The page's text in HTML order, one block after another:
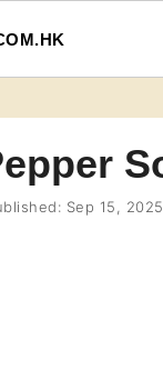
Sep 15, 2025